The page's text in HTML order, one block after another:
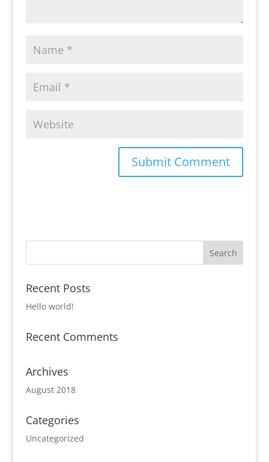
Recent Posts
Hello world!
Recent Comments
Archives
August 2018
Categories
Uncategorized